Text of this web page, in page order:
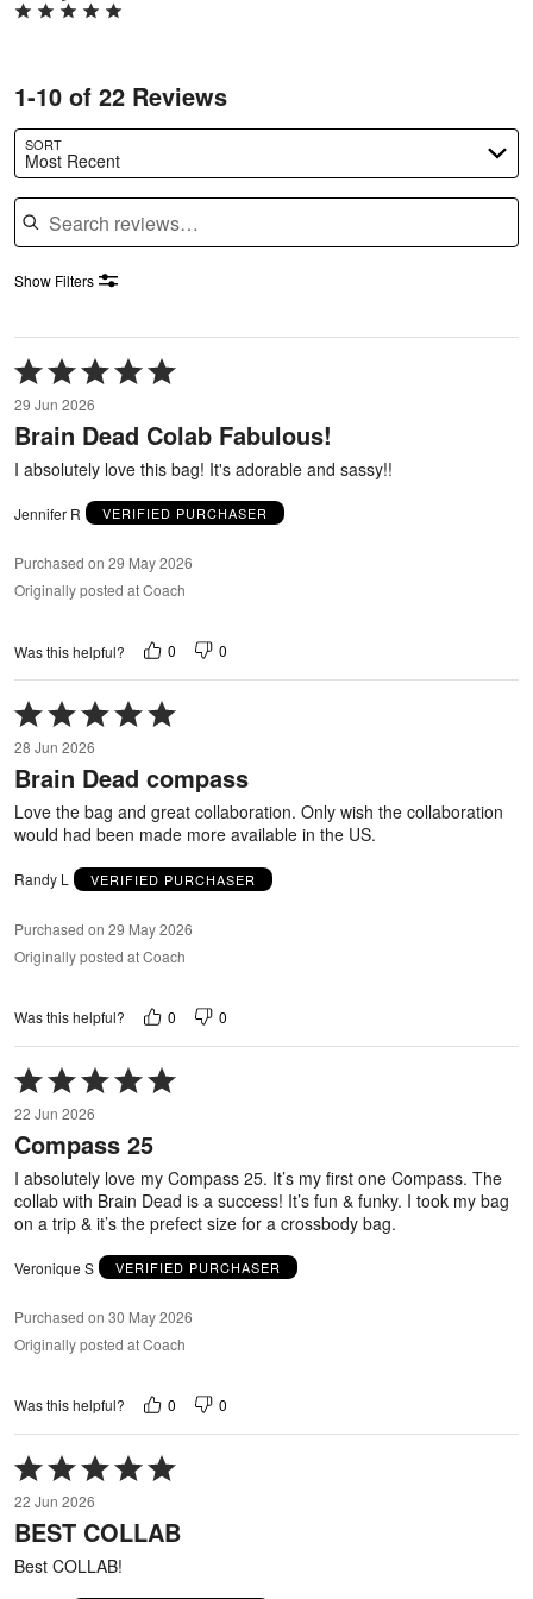
1-10 of 22 Reviews
SORT
Most Recent
Search reviews
Show Filters
Rated
5
out
of
5
29 Jun 2026
Brain Dead Colab Fabulous!
I absolutely love this bag! It's adorable and sassy!!
Jennifer R VERIFIED PURCHASER
Purchased on 29 May 2026
Originally posted at Coach
Was this helpful? 0 0
Rated
5
out
of
5
28 Jun 2026
Brain Dead compass
Love the bag and great collaboration. Only wish the collaboration
would had been made more available in the US.
Randy L VERIFIED PURCHASER
Purchased on 29 May 2026
Originally posted at Coach
Was this helpful? 0 0
Rated
5
out
of
22 Jun 2026
Compass 25
I absolutely love my Compass 25. It’s my first one Compass. The
collab with Brain Dead is a success! It’s fun & funky. I took my bag
on a trip & it’s the prefect size for a crossbody bag.
Veronique S VERIFIED PURCHASER
Purchased on 30 May 2026
Originally posted at Coach
Was this helpful? 0 0
Rated
5
out
of
22 Jun 2026
BEST COLLAB
Best COLLAB!